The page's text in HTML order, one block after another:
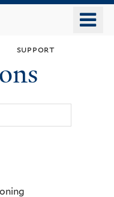
support